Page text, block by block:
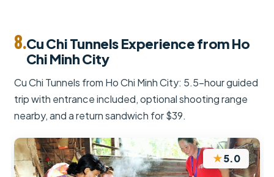
8.Cu Chi Tunnels Experience from Ho
Chi Minh City
Cu Chi Tunnels from Ho Chi Minh City: 5.5-hour guided
trip with entrance included, optional shooting range
nearby, and a return sandwich for $39.
★5.0